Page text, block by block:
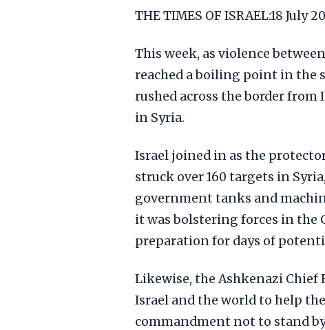
THE TIMES OF ISRAEL:18
This week, as violence
reached a boiling point in the
rushed across the border
in Syria.
Israel joined in as the
struck over 160 targets in
government tanks and
it was bolstering forces in the
preparation for days of
Likewise, the Ashkenazi Chief
Israel and the world to help
commandment not to stand